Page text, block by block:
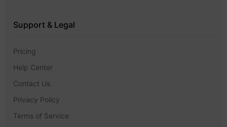
Support & Legal
Pricing
Help Center
Contact Us
Privacy Policy
Terms of Service